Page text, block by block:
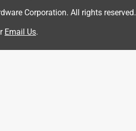
Corporation. All rights reserved.
Email Us.